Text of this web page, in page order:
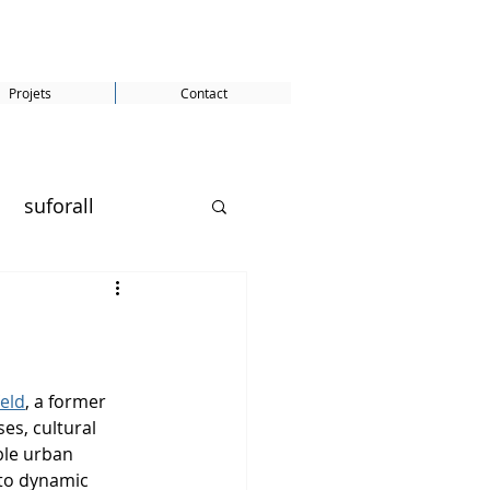
Projets Contact
suforall
Gunter Pauli
, a former
cultural
urban
dynamic